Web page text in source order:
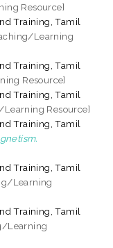
Resource]
Training, Tamil
Learning
Training, Tamil
Resource]
Training, Tamil
Learning Resource]
Training, Tamil
Training, Tamil
Learning
Training, Tamil
Learning